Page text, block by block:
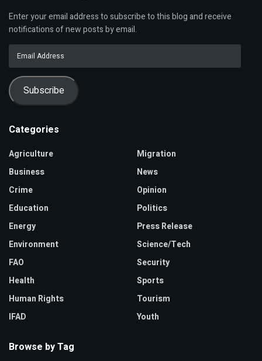
Enter your email address to subscribe to this blog and receive
notifications of new posts by email.
Address
Subscribe
Categories
Agriculture
Business
Crime
Education
Energy
Environment
FAO
Health
Human Rights
IFAD
Migration
News
Opinion
Politics
Press Release
Science/Tech
Security
Sports
Tourism
Youth
Browse by Tag